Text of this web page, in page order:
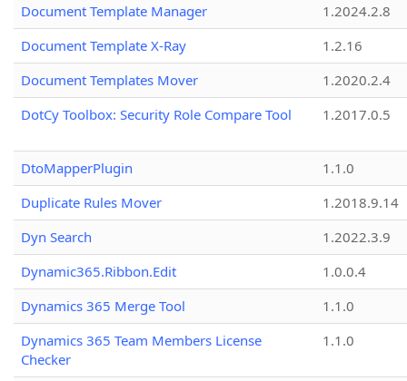
Document Template Manager
1.2024.2.8
Document Template X-Ray
1.2.16
Document Templates Mover
1.2020.2.4
DotCy Toolbox: Security Role Compare Tool
1.2017.0.5
DtoMapperPlugin
1.1.0
Duplicate Rules Mover
1.2018.9.14
Dyn Search
1.2022.3.9
Dynamic365.Ribbon.Edit
1.0.0.4
Dynamics 365 Merge Tool
1.1.0
Dynamics 365 Team Members License
Checker
1.1.0